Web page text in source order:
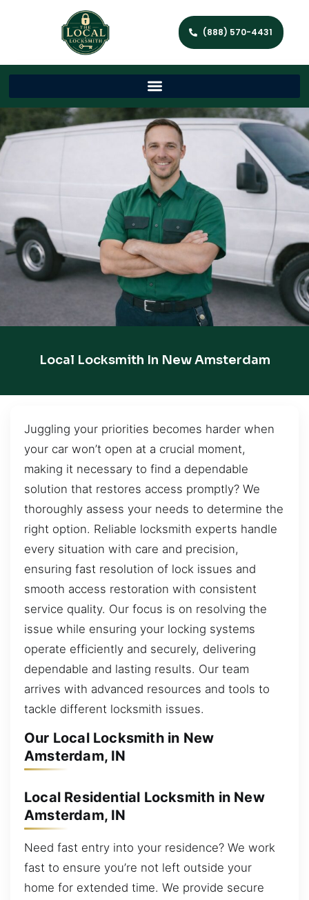
(888) 570-4431
Local Locksmith In New Amsterdam
Juggling your priorities becomes harder when
your car won’t open at a crucial moment,
making it necessary to find a dependable
solution that restores access promptly? We
thoroughly assess your needs to determine the
right option. Reliable locksmith experts handle
every situation with care and precision,
ensuring fast resolution of lock issues and
smooth access restoration with consistent
service quality. Our focus is on resolving the
issue while ensuring your locking systems
operate efficiently and securely, delivering
dependable and lasting results. Our team
arrives with advanced resources and tools to
tackle different locksmith issues.
Our Local Locksmith in New
Amsterdam, IN
Local Residential Locksmith in New
Amsterdam, IN
Need fast entry into your residence? We work
fast to ensure you’re not left outside your
home for extended time. We provide secure